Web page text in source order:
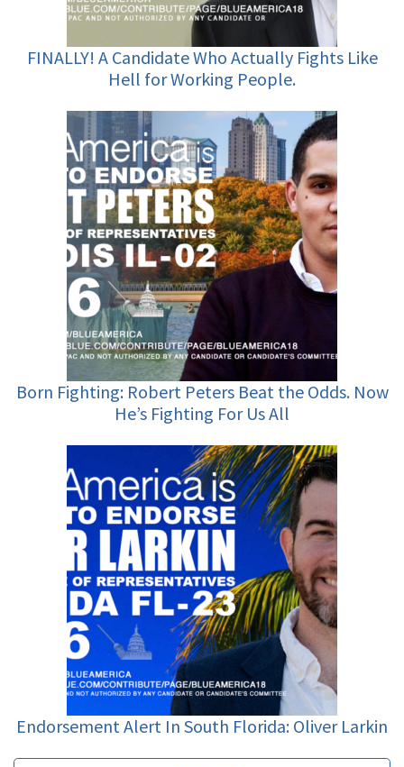
FINALLY! A Candidate Who Actually Fights Like
Hell for Working People.
Born Fighting: Robert Peters Beat the Odds. Now
He’s Fighting For Us All
Endorsement Alert In South Florida: Oliver Larkin